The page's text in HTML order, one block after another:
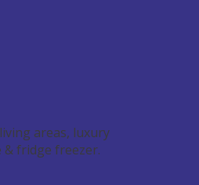
areas, luxury
fridge freezer.